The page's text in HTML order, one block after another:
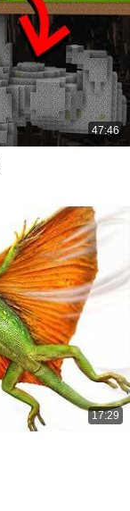
47:46
17:29